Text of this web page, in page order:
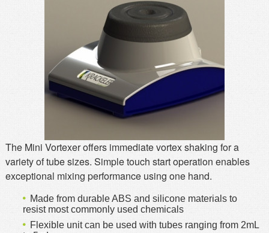
Facebook
The Mini Vortexer offers immediate vortex shaking for a
variety of tube sizes. Simple touch start operation enables
exceptional mixing performance using one hand.
Made from durable ABS and silicone materials to
resist most commonly used chemicals
Flexible unit can be used with tubes ranging from 2mL